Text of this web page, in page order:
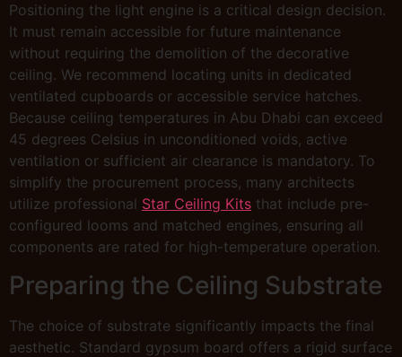
Positioning the light engine is a critical design decision.
It must remain accessible for future maintenance
without requiring the demolition of the decorative
ceiling. We recommend locating units in dedicated
ventilated cupboards or accessible service hatches.
Because ceiling temperatures in Abu Dhabi can exceed
45 degrees Celsius in unconditioned voids, active
ventilation or sufficient air clearance is mandatory. To
simplify the procurement process, many architects
utilize professional Star Ceiling Kits that include pre-
configured looms and matched engines, ensuring all
components are rated for high-temperature operation.
Preparing the Ceiling Substrate
The choice of substrate significantly impacts the final
aesthetic. Standard gypsum board offers a rigid surface